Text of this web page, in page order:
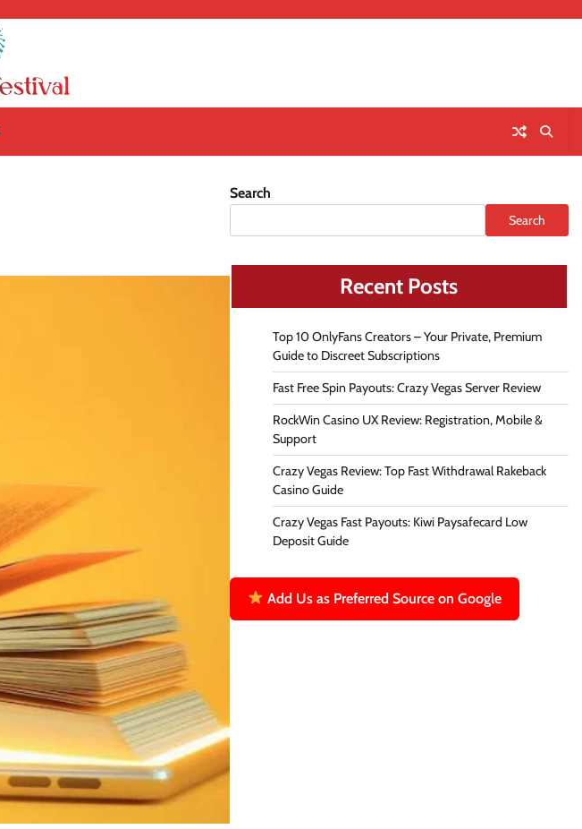
Search
Search
Recent Posts
Top 10 OnlyFans Creators – Your Private, Premium
Guide to Discreet Subscriptions
Fast Free Spin Payouts: Crazy Vegas Server Review
RockWin Casino UX Review: Registration, Mobile &
Support
Crazy Vegas Review: Top Fast Withdrawal Rakeback
Casino Guide
Crazy Vegas Fast Payouts: Kiwi Paysafecard Low
Deposit Guide
Add Us as Preferred Source on Google